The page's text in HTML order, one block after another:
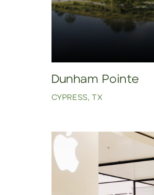
Dunham Pointe
CYPRESS, TX
Click to view property.